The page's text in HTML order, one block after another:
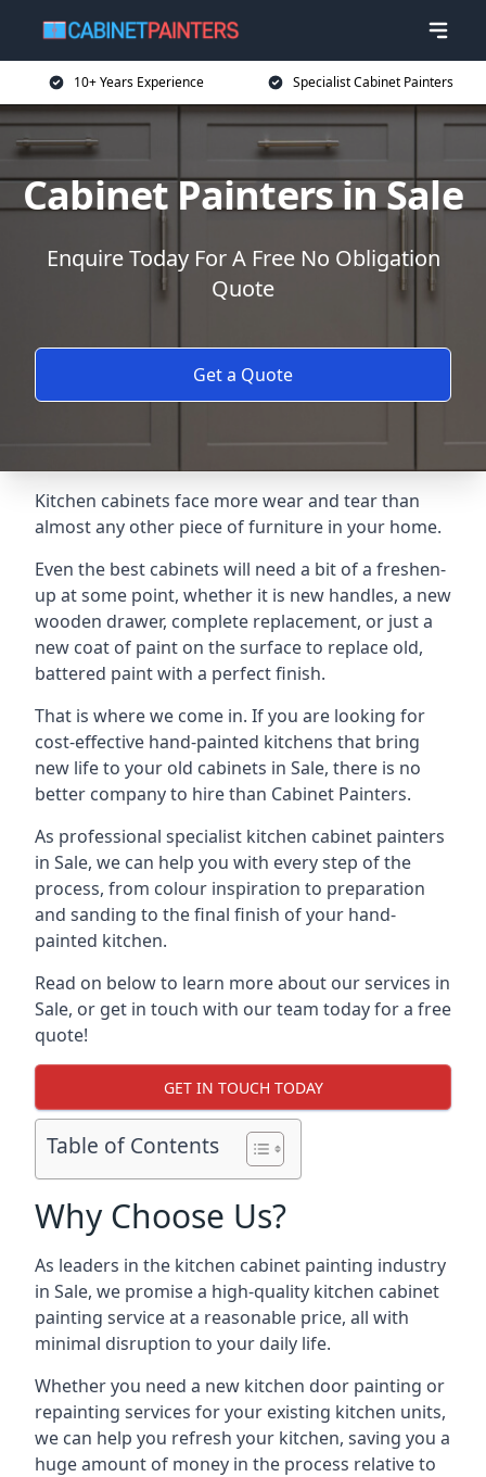
10+ Years Experience Specialist Cabinet Painters
Cabinet Painters in Sale
Enquire Today For A Free No Obligation
Quote
Get a Quote
Kitchen cabinets face more wear and tear than
almost any other piece of furniture in your home.
Even the best cabinets will need a bit of a freshen-
up at some point, whether it is new handles, a new
wooden drawer, complete replacement, or just a
new coat of paint on the surface to replace old,
battered paint with a perfect finish.
That is where we come in. If you are looking for
cost-effective hand-painted kitchens that bring
new life to your old cabinets in Sale, there is no
better company to hire than Cabinet Painters.
As professional specialist kitchen cabinet painters
in Sale, we can help you with every step of the
process, from colour inspiration to preparation
and sanding to the final finish of your hand-
painted kitchen.
Read on below to learn more about our services in
Sale, or get in touch with our team today for a free
quote!
GET IN TOUCH TODAY
Table of Contents
Why Choose Us?
As leaders in the kitchen cabinet painting industry
in Sale, we promise a high-quality kitchen cabinet
painting service at a reasonable price, all with
minimal disruption to your daily life.
Whether you need a new kitchen door painting or
repainting services for your existing kitchen units,
we can help you refresh your kitchen, saving you a
huge amount of money in the process relative to